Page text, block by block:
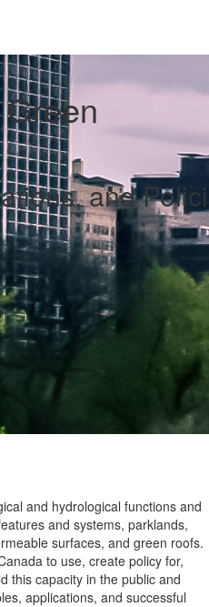
and
and hydrological functions and
and systems, parklands,
surfaces, and green roofs.
to use, create policy for,
this capacity in the public and
applications, and successful